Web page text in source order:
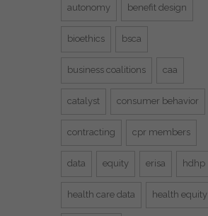
autonomy benefit design
bioethics bsca
business coalitions caa
catalyst consumer behavior
contracting cpr members
data equity erisa hdhp
health care data health equity